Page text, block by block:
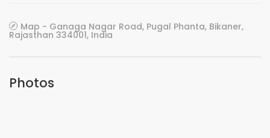
Map - Ganaga Nagar Road, Pugal Phanta, Bikaner,
Rajasthan 334001, India
Photos